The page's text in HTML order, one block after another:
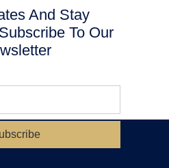
And Stay
To Our